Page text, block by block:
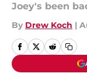
Joey's been
By Drew Koch |